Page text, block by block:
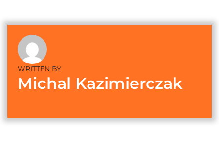
WRITTEN BY
Michal Kazimierczak